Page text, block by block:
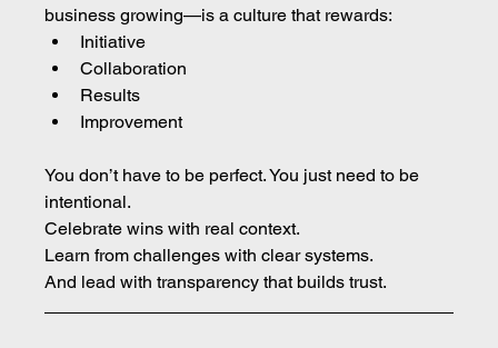
business growing—is a culture that rewards:
Initiative
Collaboration
Results
Improvement
You don’t have to be perfect. You just need to be
intentional.
Celebrate wins with real context.
Learn from challenges with clear systems.
And lead with transparency that builds trust.